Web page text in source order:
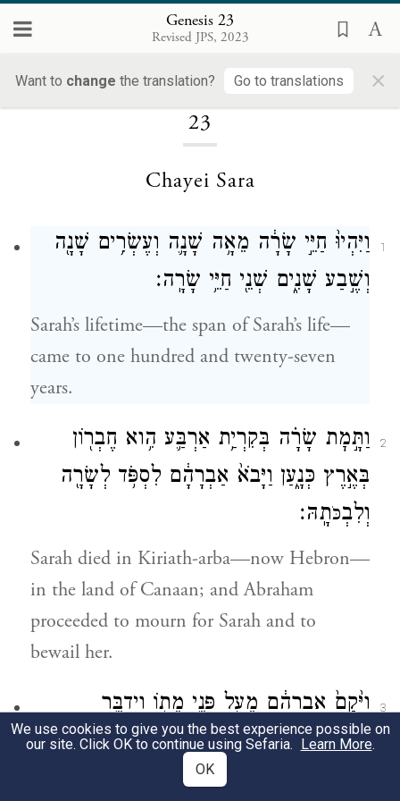
Genesis 23
Revised JPS, 2023
Want to change the translation? Go to translations ×
23
Chayei Sara
1
וַיִּהְיוּ֙ חַיֵּ֣י שָׂרָ֔ה מֵאָ֥ה שָׁנָ֛ה וְעֶשְׂרִ֥ים שָׁנָ֖ה
וְשֶׁ֣בַע שָׁנִ֑ים שְׁנֵ֖י חַיֵּ֥י שָׂרָֽה׃
Sarah’s lifetime—the span of Sarah’s life—
came to one hundred and twenty-seven
years.
2
וַתָּ֣מׇת שָׂרָ֗ה בְּקִרְיַ֥ת אַרְבַּ֛ע הִ֥וא חֶבְר֖וֹן
בְּאֶ֣רֶץ כְּנָ֑עַן וַיָּבֹא֙ אַבְרָהָ֔ם לִסְפֹּ֥ד לְשָׂרָ֖ה
וְלִבְכֹּתָֽהּ׃
Sarah died in Kiriath-arba—now Hebron—
in the land of Canaan; and Abraham
proceeded to mourn for Sarah and to
bewail her.
3
וַיָּ֙קׇם֙ אַבְרָהָ֔ם מֵעַ֖ל פְּנֵ֣י מֵת֑וֹ וַיְדַבֵּ֥ר
אֶל־בְּנֵי־חֵ֖ת לֵאמֹֽר׃
Then Abraham rose from beside his dead,
We use cookies to give you the best experience possible on
our site. Click OK to continue using Sefaria. Learn More.
OK